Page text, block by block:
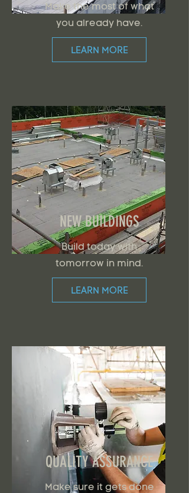
Make the most of what
you already have.
LEARN MORE
NEW BUILDINGS
Build today with
tomorrow in mind.
LEARN MORE
QUALITY ASSURANCE
Make sure it gets done